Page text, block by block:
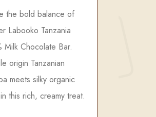
the bold balance of
Labooko Tanzania
Milk Chocolate Bar.
origin Tanzanian
meets silky organic
this rich, creamy treat.